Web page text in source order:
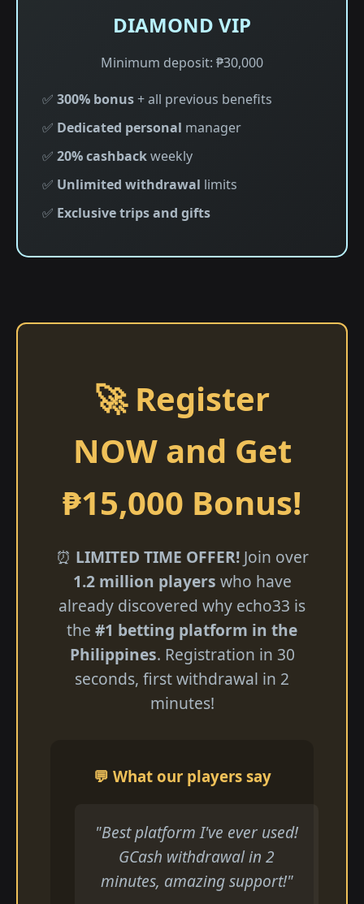
DIAMOND VIP
Minimum deposit: ₱30,000
✅ 300% bonus+ all previous benefits
✅ Dedicated personal manager
✅ 20% cashbackweekly
✅ Unlimited withdrawal limits
✅ Exclusive trips and gifts
🚀 Register
NOW and Get
₱15,000 Bonus!
⏰ LIMITED TIME OFFER!Join over
1.2 million players who have
already discovered why echo33 is
the #1 betting platform in the
Philippines. Registration in 30
seconds, first withdrawal in 2
minutes!
💬 What our players say
"Best platform I've ever used!
GCash withdrawal in 2
minutes, amazing support!"